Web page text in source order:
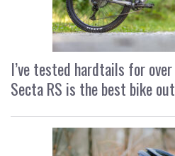
I’ve tested hardtails for
Secta RS is the best bike